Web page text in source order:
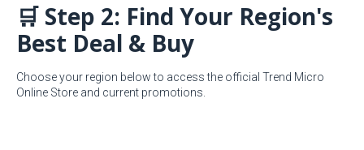
🛒 Step 2: Find Your Region's
Best Deal & Buy
Choose your region below to access the official Trend Micro
Online Store and current promotions.